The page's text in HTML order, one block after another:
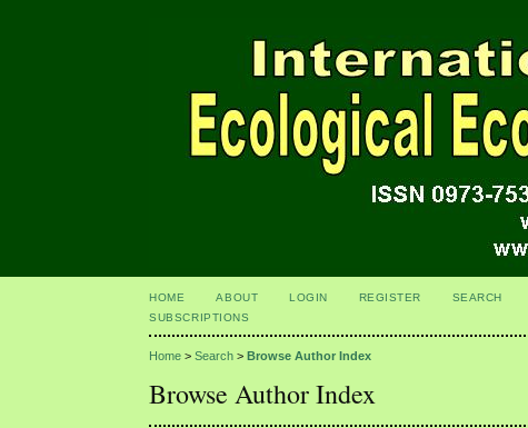
HOME ABOUT LOGIN REGISTER SEARCH
SUBSCRIPTIONS
Home >Search >Browse Author Index
Browse Author Index